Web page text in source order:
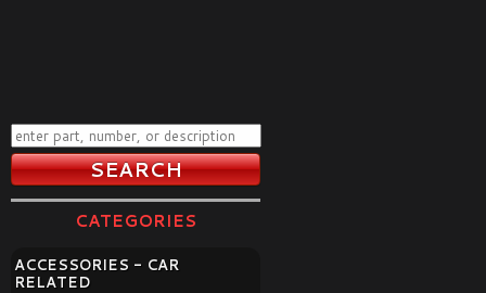
CATEGORIES
ACCESSORIES - CAR
RELATED